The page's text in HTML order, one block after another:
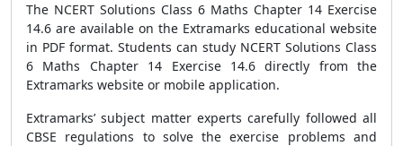
The NCERT Solutions Class 6 Maths Chapter 14 Exercise
14.6 are available on the Extramarks educational website
in PDF format. Students can study NCERT Solutions Class
6 Maths Chapter 14 Exercise 14.6 directly from the
Extramarks website or mobile application.
Extramarks’ subject matter experts carefully followed all
CBSE regulations to solve the exercise problems and